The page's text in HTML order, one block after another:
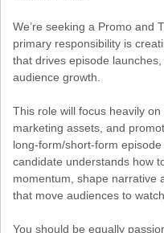
We’re seeking a Promo and
primary responsibility is
that drives episode
audience growth.
This role will focus heavily
marketing assets, and
long-form/short-form
candidate understands how
momentum, shape narrative
that move audiences to
You should be equally